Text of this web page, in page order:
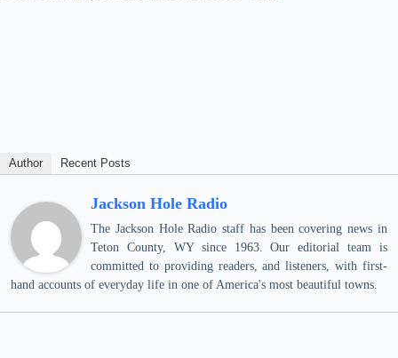
Author Recent Posts
Jackson Hole Radio
The Jackson Hole Radio staff has been covering news in
Teton County, WY since 1963. Our editorial team is
committed to providing readers, and listeners, with first-
hand accounts of everyday life in one of America's most beautiful towns.